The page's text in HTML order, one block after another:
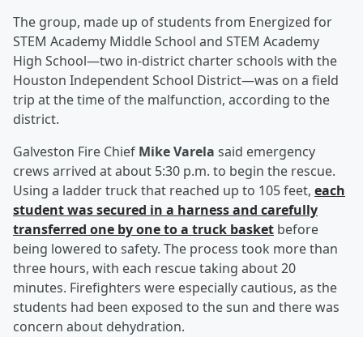
The group, made up of students from Energized for
STEM Academy Middle School and STEM Academy
High School—two in-district charter schools with the
Houston Independent School District—was on a field
trip at the time of the malfunction, according to the
district.
Galveston Fire Chief Mike Varela said emergency
crews arrived at about 5:30 p.m. to begin the rescue.
Using a ladder truck that reached up to 105 feet, each
student was secured in a harness and carefully
transferred one by one to a truck basket before
being lowered to safety. The process took more than
three hours, with each rescue taking about 20
minutes. Firefighters were especially cautious, as the
students had been exposed to the sun and there was
concern about dehydration.